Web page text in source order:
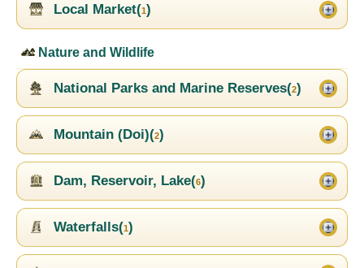
Local Market(1)
Nature and Wildlife
National Parks and Marine Reserves(2)
Mountain (Doi)(2)
Dam, Reservoir, Lake(6)
Waterfalls(1)